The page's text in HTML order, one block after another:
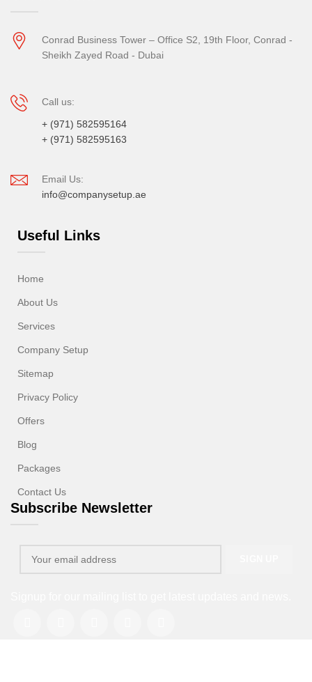
Conrad Business Tower – Office S2, 19th Floor, Conrad -
Sheikh Zayed Road - Dubai
Call us:
+ (971) 582595164
+ (971) 582595163
Email Us:
info@companysetup.ae
Useful Links
Home
About Us
Services
Company Setup
Sitemap
Privacy Policy
Offers
Blog
Packages
Contact Us
Subscribe Newsletter